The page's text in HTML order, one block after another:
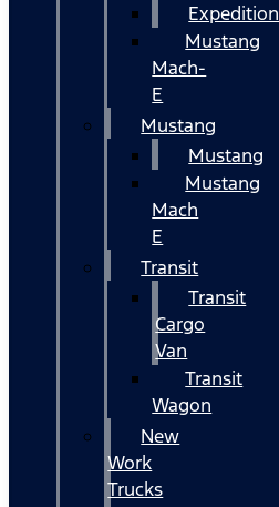
Expedition
Mustang
Mach-
E
Mustang
Mustang
Mustang
Mach
E
Transit
Transit
Cargo
Van
Transit
Wagon
New
Work
Trucks